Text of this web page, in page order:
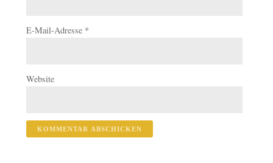
E-Mail-Adresse *
Website